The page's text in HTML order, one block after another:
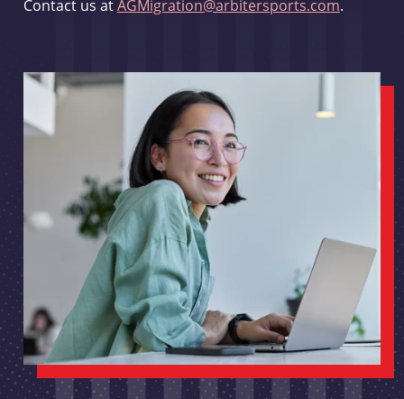
Contact us atAGMigration@arbitersports.com.